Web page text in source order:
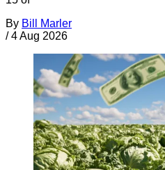
By Bill Marler
/ 4 Aug 2026